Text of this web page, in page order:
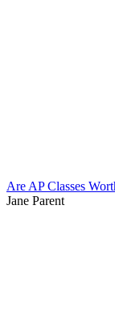
Are AP Classes
Jane Parent